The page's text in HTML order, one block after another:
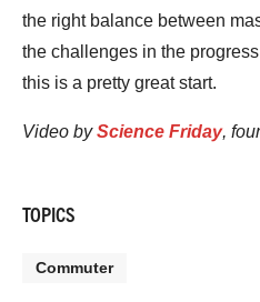
the right balance between
the challenges in the
this is a pretty great start.
Video byScience Friday,
TOPICS
Commuter